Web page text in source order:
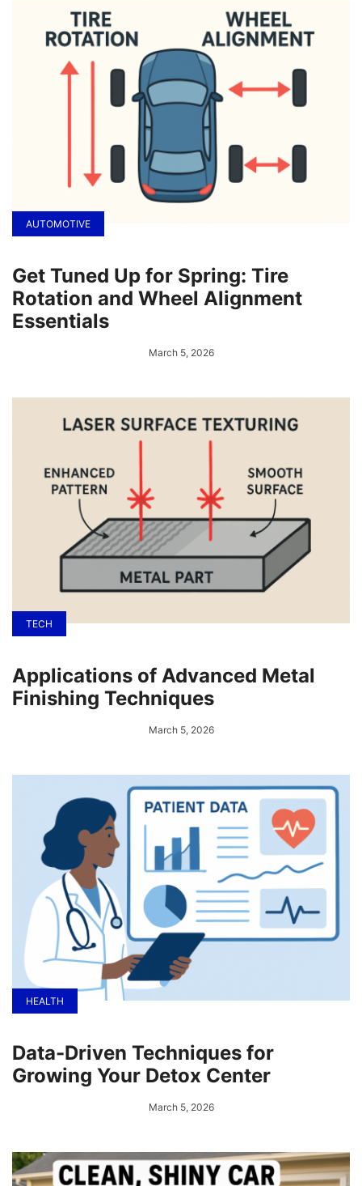
AUTOMOTIVE
Get Tuned Up for Spring: Tire
Rotation and Wheel Alignment
Essentials
March 5, 2026
TECH
Applications of Advanced Metal
Finishing Techniques
March 5, 2026
HEALTH
Data-Driven Techniques for
Growing Your Detox Center
March 5, 2026